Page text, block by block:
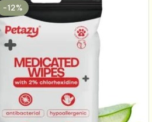
-12%